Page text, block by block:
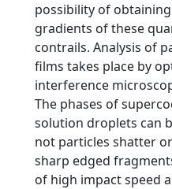
possibility of
gradients of these
contrails. Analysis of
films takes place by
interference
The phases of
solution droplets can
not particles shatter
sharp edged
of high impact speed